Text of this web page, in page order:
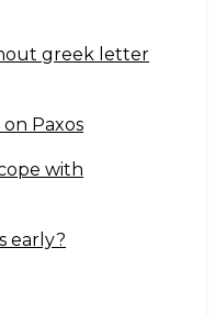
greek letter
Paxos
with
early?